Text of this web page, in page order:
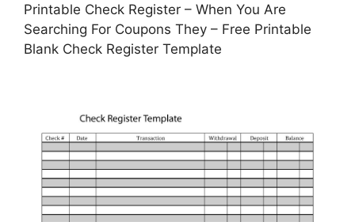
Printable Check Register – When You Are
Searching For Coupons They – Free Printable
Blank Check Register Template